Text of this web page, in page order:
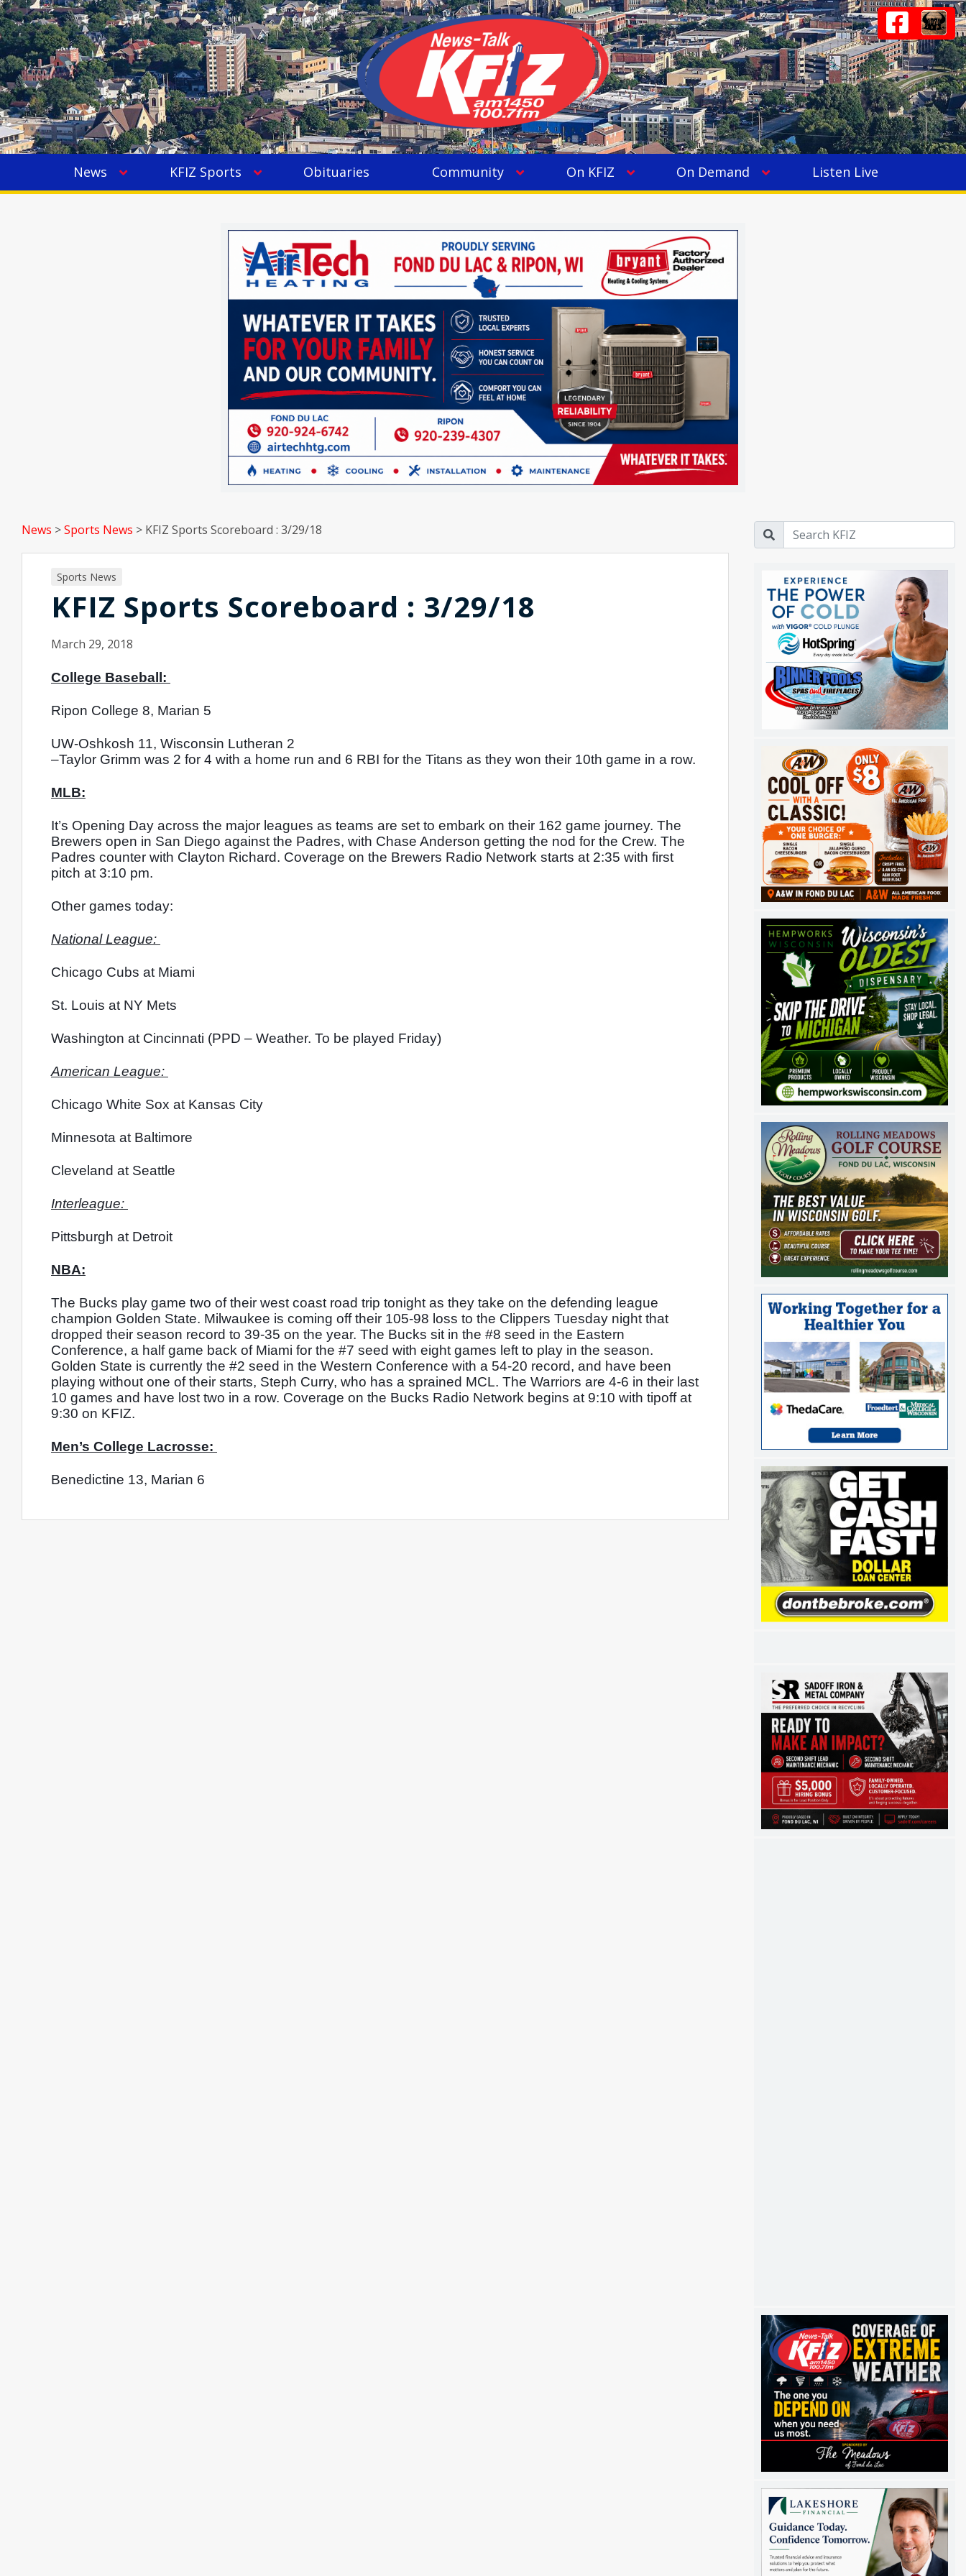
News KFIZ Sports Obituaries Community On KFIZ On Demand Listen Live
News >Sports News > KFIZ Sports Scoreboard : 3/29/18
Sports News
KFIZ Sports Scoreboard : 3/29/18
March 29, 2018
College Baseball:
Ripon College 8, Marian 5
UW-Oshkosh 11, Wisconsin Lutheran 2
–Taylor Grimm was 2 for 4 with a home run and 6 RBI for the Titans as they won their 10th game in a row.
MLB:
It’s Opening Day across the major leagues as teams are set to embark on their 162 game journey. The
Brewers open in San Diego against the Padres, with Chase Anderson getting the nod for the Crew. The
Padres counter with Clayton Richard. Coverage on the Brewers Radio Network starts at 2:35 with first
pitch at 3:10 pm.
Other games today:
National League:
Chicago Cubs at Miami
St. Louis at NY Mets
Washington at Cincinnati (PPD – Weather. To be played Friday)
American League:
Chicago White Sox at Kansas City
Minnesota at Baltimore
Cleveland at Seattle
Interleague:
Pittsburgh at Detroit
NBA:
The Bucks play game two of their west coast road trip tonight as they take on the defending league
champion Golden State. Milwaukee is coming off their 105-98 loss to the Clippers Tuesday night that
dropped their season record to 39-35 on the year. The Bucks sit in the #8 seed in the Eastern
Conference, a half game back of Miami for the #7 seed with eight games left to play in the season.
Golden State is currently the #2 seed in the Western Conference with a 54-20 record, and have been
playing without one of their starts, Steph Curry, who has a sprained MCL. The Warriors are 4-6 in their last
10 games and have lost two in a row. Coverage on the Bucks Radio Network begins at 9:10 with tipoff at
9:30 on KFIZ.
Men’s College Lacrosse:
Benedictine 13, Marian 6